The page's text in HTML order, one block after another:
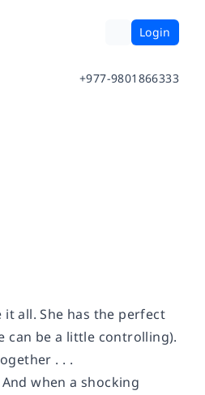
Login
+977-9801866333
it all. She has the perfect
can be a little controlling).
. . .
when a shocking